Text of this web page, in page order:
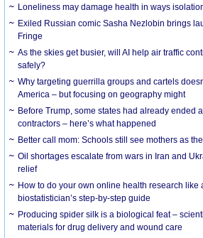
Loneliness may damage health in ways
Exiled Russian comic Sasha Nezlobin brings
Fringe
As the skies get busier, will AI help air traffic
safely?
Why targeting guerrilla groups and cartels
America – but focusing on geography might
Before Trump, some states had already ended
contractors – here’s what happened
Better call mom: Schools still see mothers as
Oil shortages escalate from wars in Iran and
relief
How to do your own online health research like
biostatistician’s step-by-step guide
Producing spider silk is a biological feat –
materials for drug delivery and wound care